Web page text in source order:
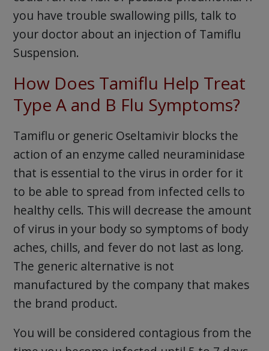
you have trouble swallowing pills, talk to
your doctor about an injection of Tamiflu
Suspension.
How Does Tamiflu Help Treat
Type A and B Flu Symptoms?
Tamiflu or generic Oseltamivir blocks the
action of an enzyme called neuraminidase
that is essential to the virus in order for it
to be able to spread from infected cells to
healthy cells. This will decrease the amount
of virus in your body so symptoms of body
aches, chills, and fever do not last as long.
The generic alternative is not
manufactured by the company that makes
the brand product.
You will be considered contagious from the